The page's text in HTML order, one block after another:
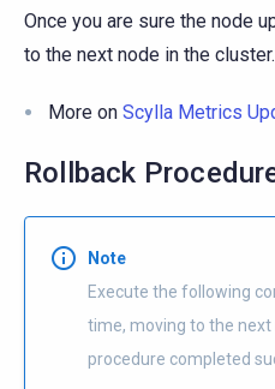
Once you are sure the node
to the next node in the cluster.
More on Scylla Metrics
Rollback
Note
Execute the following
time, moving to the next
procedure completed